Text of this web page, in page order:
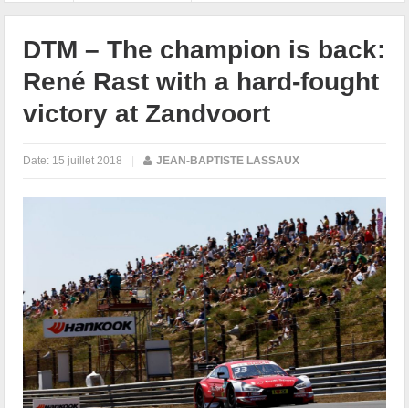
DTM – The champion is back:
René Rast with a hard-fought
victory at Zandvoort
Date: 15 juillet 2018 | JEAN-BAPTISTE LASSAUX